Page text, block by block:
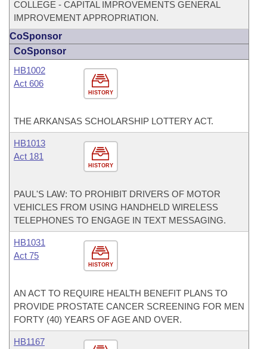
COLLEGE - CAPITAL IMPROVEMENTS GENERAL
IMPROVEMENT APPROPRIATION.
CoSponsor
CoSponsor
HISTORY
HB1002
Act 606
THE ARKANSAS SCHOLARSHIP LOTTERY ACT.
HISTORY
HB1013
Act 181
PAUL'S LAW: TO PROHIBIT DRIVERS OF MOTOR
VEHICLES FROM USING HANDHELD WIRELESS
TELEPHONES TO ENGAGE IN TEXT MESSAGING.
HISTORY
HB1031
Act 75
AN ACT TO REQUIRE HEALTH BENEFIT PLANS TO
PROVIDE PROSTATE CANCER SCREENING FOR MEN
FORTY (40) YEARS OF AGE AND OVER.
HB1167